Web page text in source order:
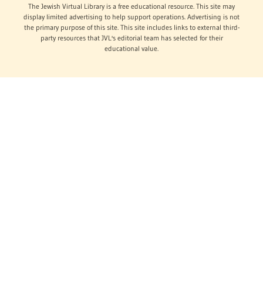
The Jewish Virtual Library is a free educational resource. This site may
display limited advertising to help support operations. Advertising is not
the primary purpose of this site. This site includes links to external third-
party resources that JVL's editorial team has selected for their
educational value.